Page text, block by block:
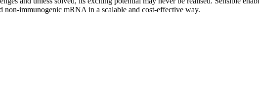
immunogenic mRNA in a scalable and cost-effective way.